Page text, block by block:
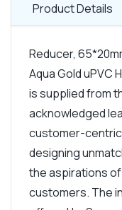
Product Details
Reducer,
Aqua Gold uPVC
is supplied from
acknowledged
customer-
designing
the aspirations
customers. The